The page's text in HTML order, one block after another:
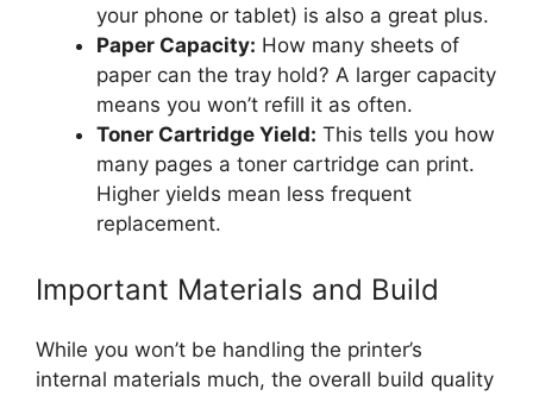
your phone or tablet) is also a great plus.
Paper Capacity: How many sheets of
paper can the tray hold? A larger capacity
means you won’t refill it as often.
Toner Cartridge Yield: This tells you how
many pages a toner cartridge can print.
Higher yields mean less frequent
replacement.
Important Materials and Build
While you won’t be handling the printer’s
internal materials much, the overall build quality